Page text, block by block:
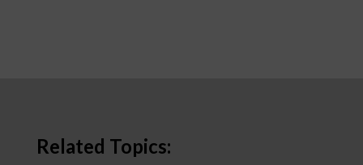
Related Topics: